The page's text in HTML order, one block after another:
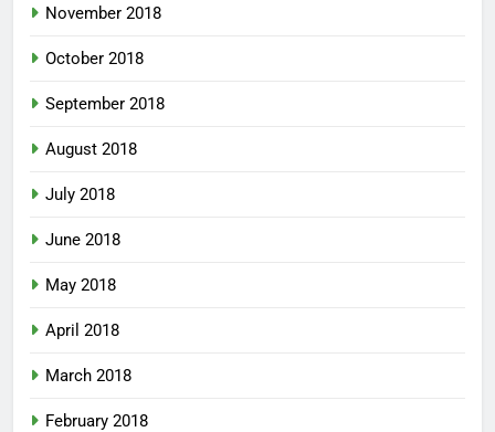
November 2018
October 2018
September 2018
August 2018
July 2018
June 2018
May 2018
April 2018
March 2018
February 2018